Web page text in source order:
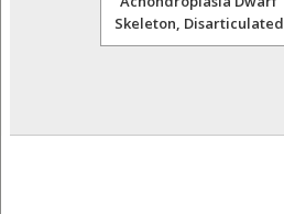
Skeleton, Disarticulated